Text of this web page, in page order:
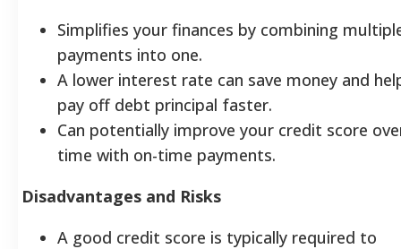
Simplifies your finances by combining
payments into one.
A lower interest rate can save money and
pay off debt principal faster.
Can potentially improve your credit score
time with on-time payments.
Disadvantages and Risks
A good credit score is typically required to